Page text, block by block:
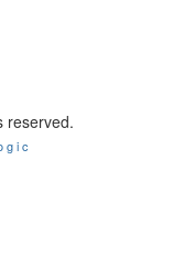
reserved.